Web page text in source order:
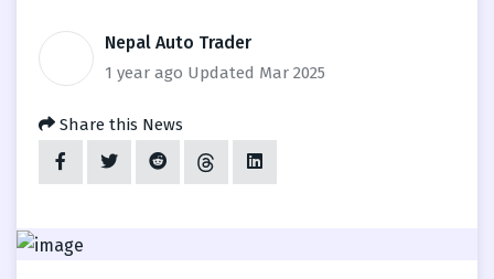
Nepal Auto Trader
1 year ago Updated Mar 2025
Share this News